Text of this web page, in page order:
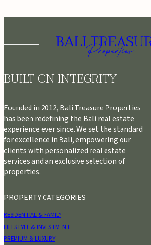
BUILT ON INTEGRITY
Founded in 2012, Bali Treasure Properties
has been redefining the Bali real estate
experience ever since. We set the standard
for excellence in Bali, empowering our
clients with personalized real estate
services and an exclusive selection of
properties.
PROPERTY CATEGORIES
RESIDENTIAL & FAMILY
LIFESTYLE & INVESTMENT
PREMIUM & LUXURY